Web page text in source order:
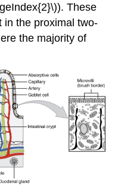
These
in the proximal two-
the majority of